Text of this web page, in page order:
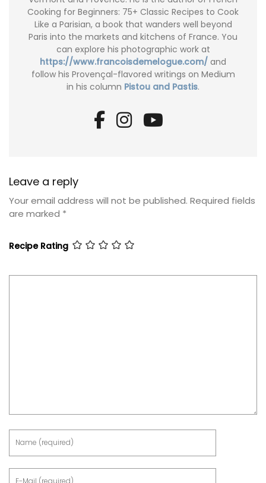
Cooking for Beginners: 75+ Classic Recipes to Cook
Like a Parisian, a book that wanders well beyond
Paris into the markets and kitchens of France. You
can explore his photographic work at
https://www.francoisdemelogue.com/ and
follow his Provençal-flavored writings on Medium
in his column Pistou and Pastis.
Leave a reply
Your email address will not be published. Required fields
are marked *
Recipe Rating